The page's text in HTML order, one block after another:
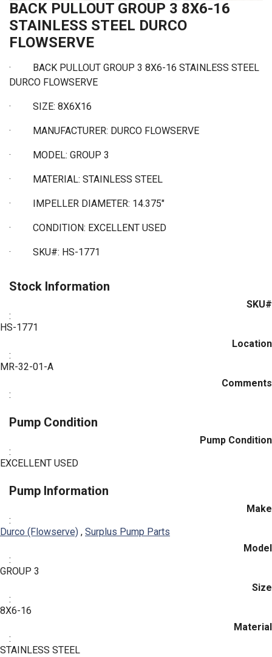
BACK PULLOUT GROUP 3 8X6-16
STAINLESS STEEL DURCO
FLOWSERVE
· BACK PULLOUT GROUP 3 8X6-16 STAINLESS STEEL
DURCO FLOWSERVE
· SIZE: 8X6X16
· MANUFACTURER: DURCO FLOWSERVE
· MODEL: GROUP 3
· MATERIAL: STAINLESS STEEL
· IMPELLER DIAMETER: 14.375"
· CONDITION: EXCELLENT USED
· SKU#: HS-1771
Stock Information
SKU#
:
HS-1771
Location
:
MR-32-01-A
Comments
:
Pump Condition
Pump Condition
:
EXCELLENT USED
Pump Information
Make
:
Durco (Flowserve) , Surplus Pump Parts
Model
:
GROUP 3
Size
:
8X6-16
Material
:
STAINLESS STEEL